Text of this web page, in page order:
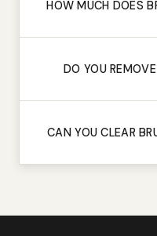
HOW MUCH DOES
DO YOU
CAN YOU CLEAR